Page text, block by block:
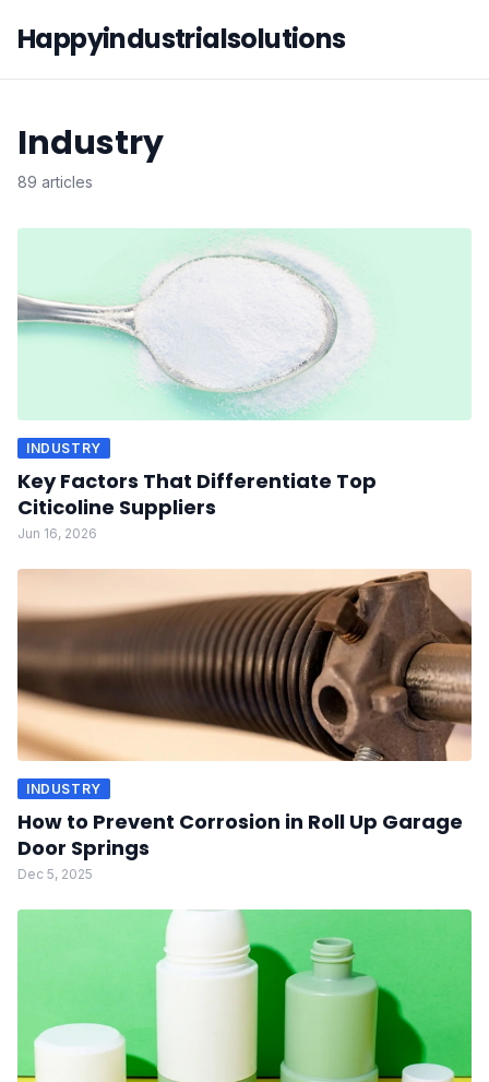
Happyindustrialsolutions
Industry
89 articles
INDUSTRY
Key Factors That Differentiate Top
Citicoline Suppliers
Jun 16, 2026
INDUSTRY
How to Prevent Corrosion in Roll Up Garage
Door Springs
Dec 5, 2025